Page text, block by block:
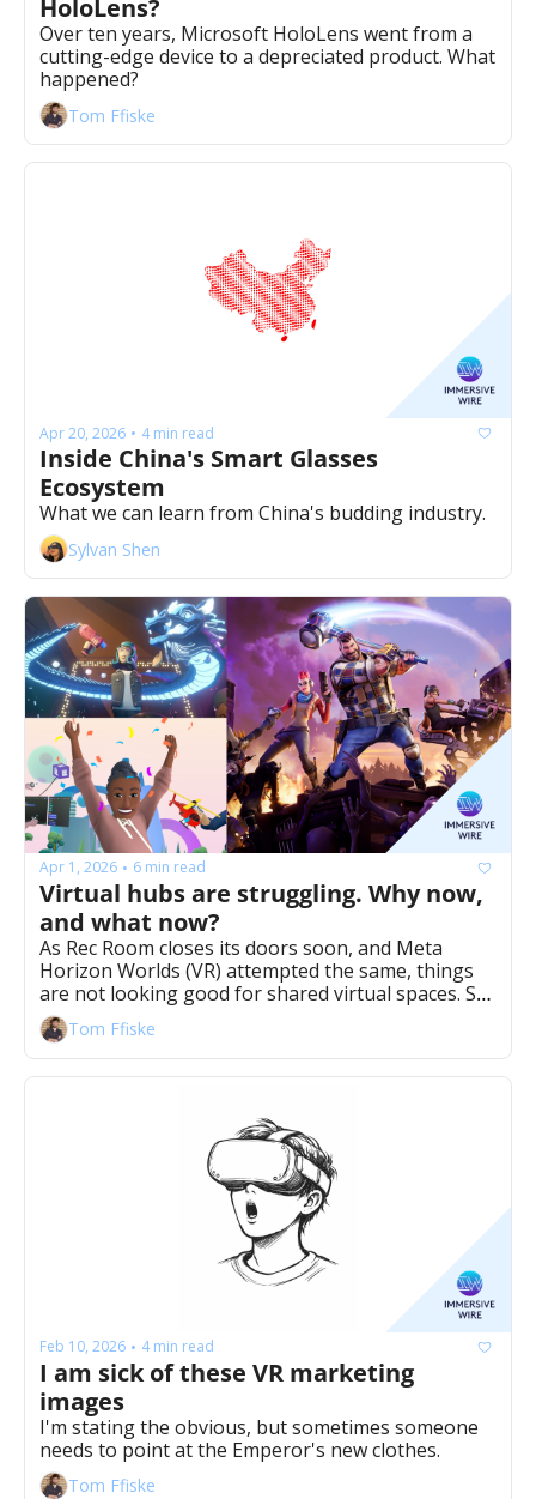
Over ten years, Microsoft HoloLens went from a
cutting-edge device to a depreciated product. What
Tom Ffiske
Apr 20, 2026 • 4 min read
Inside China's Smart Glasses
Ecosystem
Sylvan Shen
Apr 1, 2026 • 6 min read
Virtual hubs are struggling. Why now,
and what now?
As Rec Room closes its doors soon, and Meta
Horizon Worlds (VR) attempted the same, things
are not looking good for shared virtual spaces. So
what now?
Tom Ffiske
Feb 10, 2026 • 4 min read
I am sick of these VR marketing
images
I'm stating the obvious, but sometimes someone
Tom Ffiske